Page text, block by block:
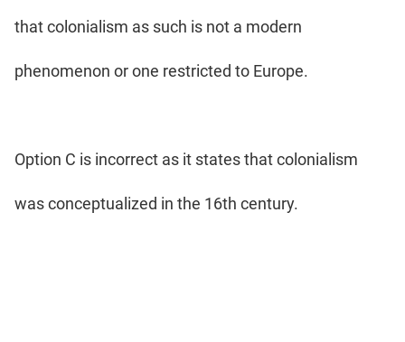
that colonialism as such is not a modern
phenomenon or one restricted to Europe.
Option C is incorrect as it states that colonialism
was conceptualized in the 16th century.